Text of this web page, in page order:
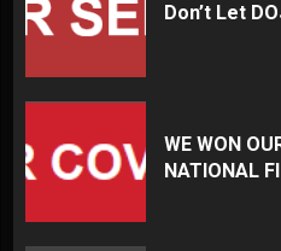
Don’t Let
WE WON
NATIONAL